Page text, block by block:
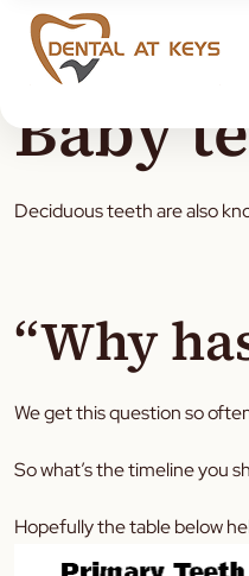
Baby
Deciduous teeth are also
“Why
We get this question so
So what’s the timeline you
Hopefully the table below